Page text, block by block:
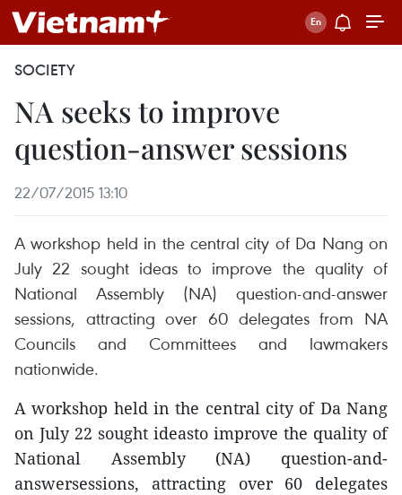
SOCIETY
NA seeks to improve
question-answer sessions
22/07/2015 13:10
A workshop held in the central city of Da Nang on
July 22 sought ideas to improve the quality of
National Assembly (NA) question-and-answer
sessions, attracting over 60 delegates from NA
Councils and Committees and lawmakers
nationwide.
A workshop held in the central city of Da Nang
on July 22 sought ideasto improve the quality of
National Assembly (NA) question-and-
answersessions, attracting over 60 delegates